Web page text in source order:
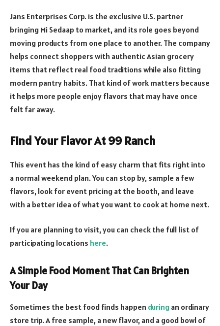
Jans Enterprises Corp. is the exclusive U.S. partner
bringing Mi Sedaap to market, and its role goes beyond
moving products from one place to another. The company
helps connect shoppers with authentic Asian grocery
items that reflect real food traditions while also fitting
modern pantry habits. That kind of work matters because
it helps more people enjoy flavors that may have once
felt far away.
Find Your Flavor At 99 Ranch
This event has the kind of easy charm that fits right into
a normal weekend plan. You can stop by, sample a few
flavors, look for event pricing at the booth, and leave
with a better idea of what you want to cook at home next.
If you are planning to visit, you can check the full list of
participating locations here.
A Simple Food Moment That Can Brighten
Your Day
Sometimes the best food finds happen during an ordinary
store trip. A free sample, a new flavor, and a good bowl of